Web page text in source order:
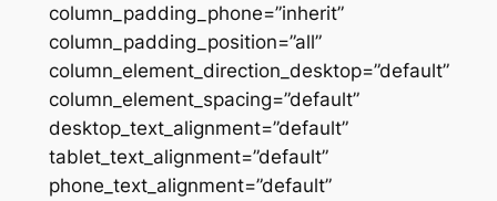
column_padding_phone=”inherit”
column_padding_position=”all”
column_element_direction_desktop=”default”
column_element_spacing=”default”
desktop_text_alignment=”default”
tablet_text_alignment=”default”
phone_text_alignment=”default”